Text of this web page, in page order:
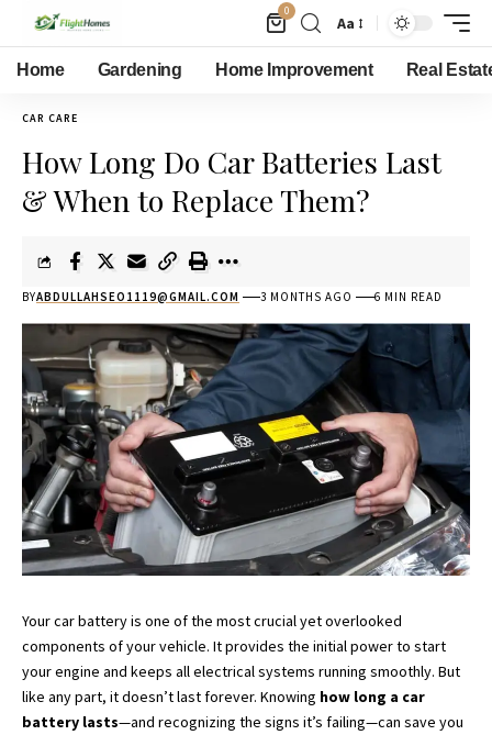
0
Aa
Home Gardening Home Improvement Real
CAR CARE
How Long Do Car Batteries Last
& When to Replace Them?
BYABDULLAHSEO1119@GMAIL.COM 3 MONTHS AGO 6 MIN READ
Your car battery is one of the most crucial yet overlooked
components of your vehicle. It provides the initial power to start
your engine and keeps all electrical systems running smoothly. But
like any part, it doesn’t last forever. Knowing how long a car
battery lasts—and recognizing the signs it’s failing—can save you